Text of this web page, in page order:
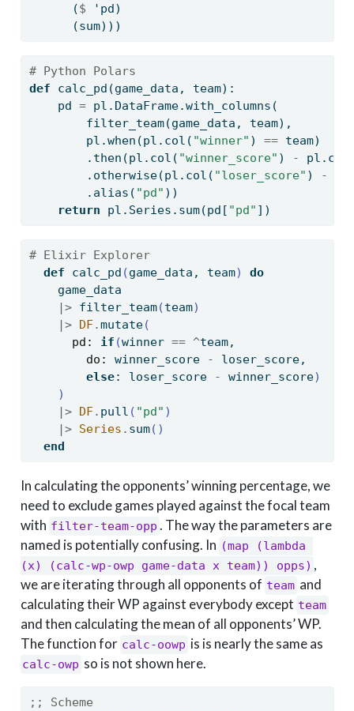
      (
$ 'pd)
      (sum)))
# Python Polars
def calc_pd(game_data, team):
    pd
= pl.DataFrame.with_columns(
        filter_team(game_data, team),
        pl.when(pl.col(
"winner" ) == team)
        .then(pl.col(
"winner_score" ) -
        .otherwise(pl.col(
"loser_score" ) -
        .alias(
"pd" ))
return pl.Series. sum(pd[ "pd" ])
# Elixir Explorer
def calc_pd (game_data, team)
do
    game_data
|> filter_team(team)
|> DF.mutate(
pd:
if (winner == ^team,
do:
winner_score - loser_score,
else: loser_score - winner_score)
)
|> DF. pull ( "pd" )
|> Series . sum()
end
In calculating the opponents’ winning percentage, we
need to exclude games played against the focal team
with filter-team-opp . The way the parameters are
named is potentially confusing. In (map (lambda
(x) (calc-wp-owp game-data x team)) opps) ,
we are iterating through all opponents of team and
calculating their WP against everybody except team
and then calculating the mean of all opponents’ WP.
The function for calc-oowp is is nearly the same as
calc-owp so is not shown here.
;; Scheme